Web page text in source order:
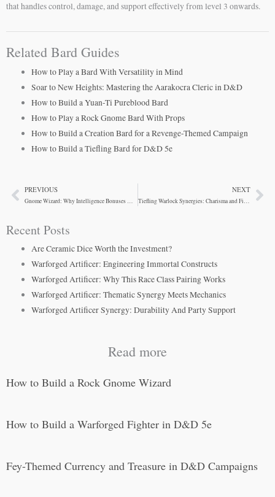
that handles control, damage, and support effectively from level 3 onwards.
Related Bard Guides
How to Play a Bard With Versatility in Mind
Soar to New Heights: Mastering the Aarakocra Cleric in D&D
How to Build a Yuan-Ti Pureblood Bard
How to Play a Rock Gnome Bard With Props
How to Build a Creation Bard for a Revenge-Themed Campaign
How to Build a Tiefling Bard for D&D 5e
PrevPREVIOUS
Gnome Wizard: Why Intelligence Bonuses Win Early Game
NEXT
Tiefling Warlock Synergies: Charisma and Fire Resistance
Recent Posts
Are Ceramic Dice Worth the Investment?
Warforged Artificer: Engineering Immortal Constructs
Warforged Artificer: Why This Race Class Pairing Works
Warforged Artificer: Thematic Synergy Meets Mechanics
Warforged Artificer Synergy: Durability And Party Support
Read more
How to Build a Rock Gnome Wizard
How to Build a Warforged Fighter in D&D 5e
Fey-Themed Currency and Treasure in D&D Campaigns